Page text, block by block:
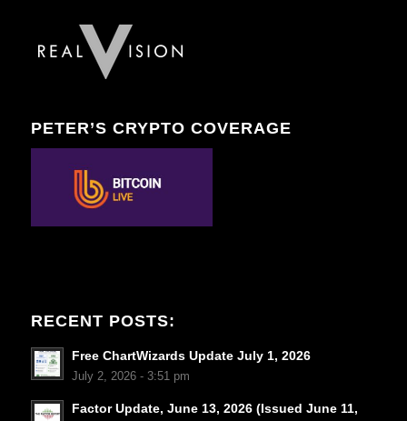
PETER’S CRYPTO COVERAGE
RECENT POSTS:
Free ChartWizards Update July 1, 2026
July 2, 2026 - 3:51 pm
Factor Update, June 13, 2026 (Issued June 11,